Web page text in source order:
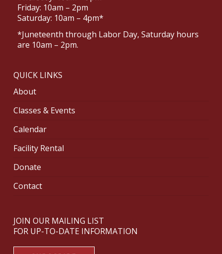
Friday: 10am – 2pm
Saturday: 10am – 4pm*
*Juneteenth through Labor Day, Saturday hours
are 10am – 2pm.
QUICK LINKS
About
Classes & Events
Calendar
Facility Rental
Donate
Contact
JOIN OUR MAILING LIST
FOR UP-TO-DATE INFORMATION